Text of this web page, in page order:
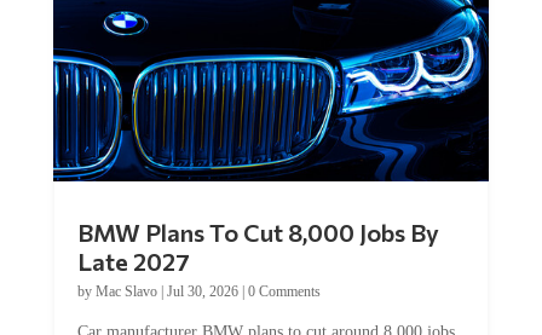
BMW Plans To Cut 8,000 Jobs By
Late 2027
by Mac Slavo| Jul 30, 2026| 0 Comments